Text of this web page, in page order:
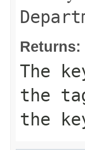
Returns:
The
the
the